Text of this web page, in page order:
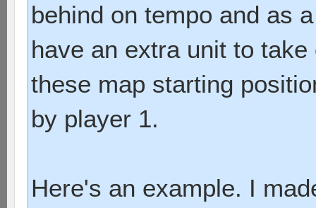
behind on tempo and as
have an extra unit to
these map starting
by player 1.
Here's an example. I